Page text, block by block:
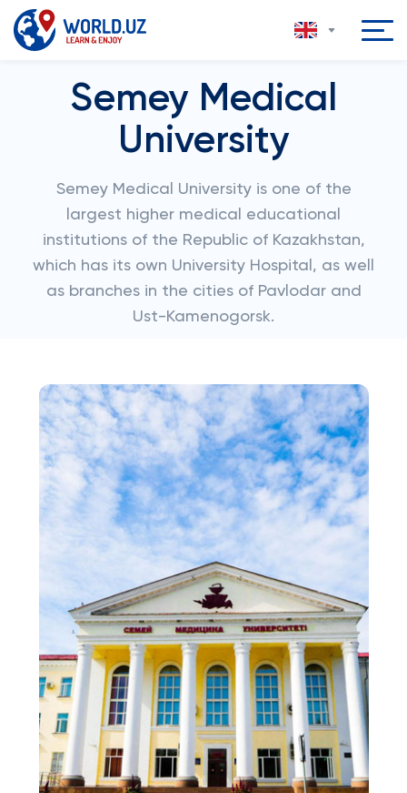
Semey Medical
University
Semey Medical University is one of the
largest higher medical educational
institutions of the Republic of Kazakhstan,
which has its own University Hospital, as well
as branches in the cities of Pavlodar and
Ust-Kamenogorsk.